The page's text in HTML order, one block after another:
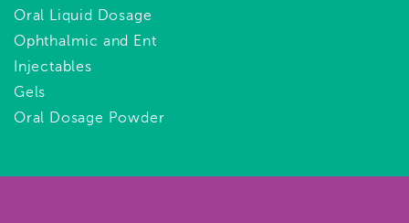
Oral Liquid Dosage
Ophthalmic and Ent
Injectables
Gels
Oral Dosage Powder